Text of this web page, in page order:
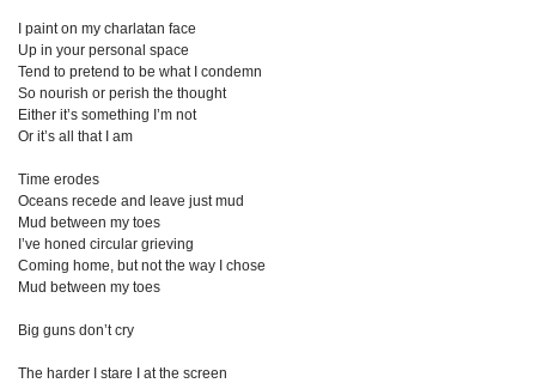
I paint on my charlatan face
Up in your personal space
Tend to pretend to be what I condemn
So nourish or perish the thought
Either it’s something I’m not
Or it’s all that I am
Time erodes
Oceans recede and leave just mud
Mud between my toes
I’ve honed circular grieving
Coming home, but not the way I chose
Mud between my toes
Big guns don’t cry
The harder I stare I at the screen